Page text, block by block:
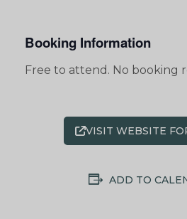
Booking Information
Free to attend. No booking
VISIT WEBSITE
ADD TO